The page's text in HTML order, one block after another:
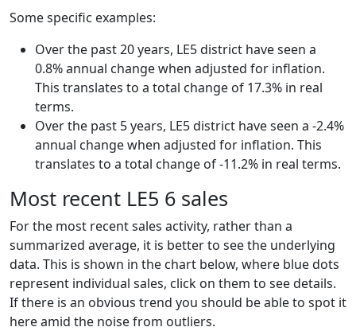
Some specific examples:
Over the past 20 years, LE5 district have seen a
0.8% annual change when adjusted for inflation.
This translates to a total change of 17.3% in real
terms.
Over the past 5 years, LE5 district have seen a -2.4%
annual change when adjusted for inflation. This
translates to a total change of -11.2% in real terms.
Most recent LE5 6 sales
For the most recent sales activity, rather than a
summarized average, it is better to see the underlying
data. This is shown in the chart below, where blue dots
represent individual sales, click on them to see details.
If there is an obvious trend you should be able to spot it
here amid the noise from outliers.